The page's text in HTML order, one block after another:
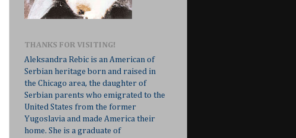
THANKS FOR VISITING!
Aleksandra Rebic is an American of
Serbian heritage born and raised in
the Chicago area, the daughter of
Serbian parents who emigrated to the
United States from the former
Yugoslavia and made America their
home. She is a graduate of